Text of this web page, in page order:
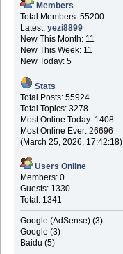
Members
Total Members: 55200
Latest: yezi8899
New This Month: 11
New This Week: 11
New Today: 5
Stats
Total Posts: 55924
Total Topics: 3278
Most Online Today: 1408
Most Online Ever: 26696
(March 25, 2026, 17:42:18)
Users Online
Members: 0
Guests: 1330
Total: 1341
Google (AdSense) (3)
Google (3)
Baidu (5)